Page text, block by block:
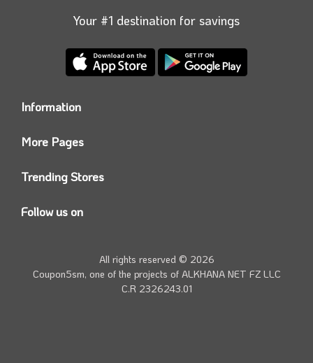
Your #1 destination for savings
Information
Contact us
More Pages
Today’s Offers
Trending Stores
Namshi Promo code
Farfetch Offers
Amazon Discounts
Follow us on
Twitter
All rights reserved © 2026
Coupon5sm, one of the projects of ALKHANA NET FZ LLC
C.R 2326243.01